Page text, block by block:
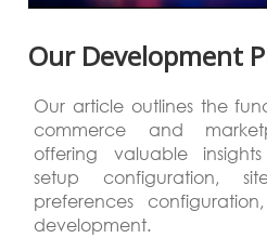
Our Development
Our article outlines the
commerce and
offering valuable
setup configuration,
preferences
development.